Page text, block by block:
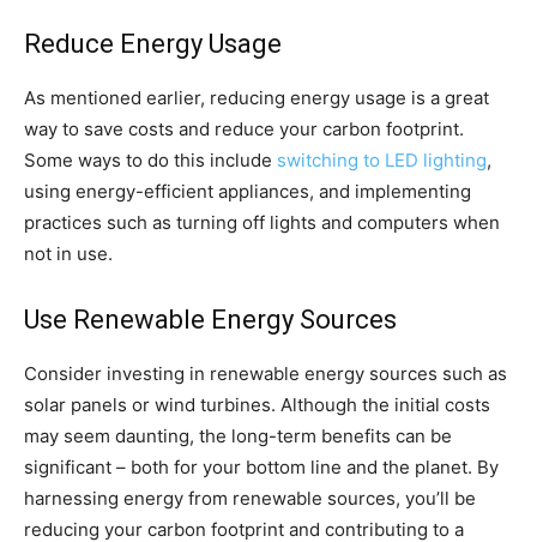
Reduce Energy Usage
As mentioned earlier, reducing energy usage is a great
way to save costs and reduce your carbon footprint.
Some ways to do this include switching to LED lighting,
using energy-efficient appliances, and implementing
practices such as turning off lights and computers when
not in use.
Use Renewable Energy Sources
Consider investing in renewable energy sources such as
solar panels or wind turbines. Although the initial costs
may seem daunting, the long-term benefits can be
significant – both for your bottom line and the planet. By
harnessing energy from renewable sources, you’ll be
reducing your carbon footprint and contributing to a